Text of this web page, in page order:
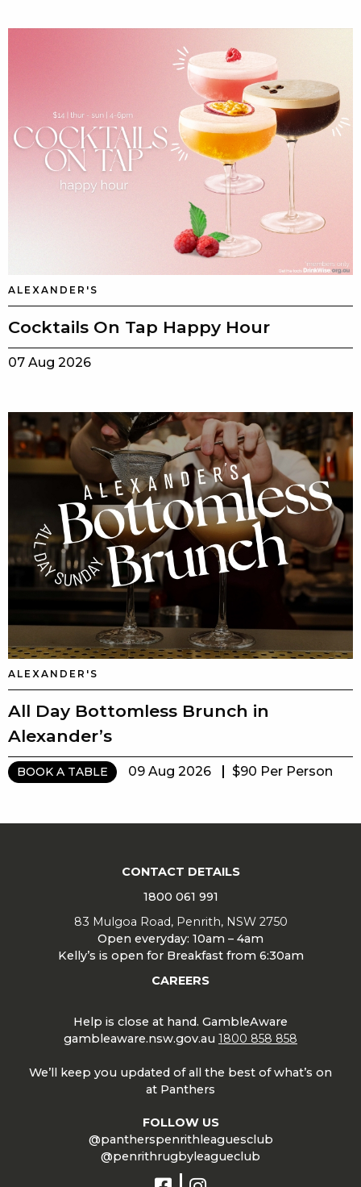
ALEXANDER'S
Cocktails On Tap Happy Hour
07 Aug 2026
ALEXANDER'S
All Day Bottomless Brunch in
Alexander’s
BOOK A TABLE 09 Aug 2026 $90 Per Person
CONTACT DETAILS
1800 061 991
83 Mulgoa Road, Penrith, NSW 2750
Open everyday: 10am – 4am
Kelly’s is open for Breakfast from 6:30am
CAREERS
Help is close at hand. GambleAware
gambleaware.nsw.gov.au 1800 858 858
We’ll keep you updated of all the best of what’s on
at Panthers
FOLLOW US
@pantherspenrithleaguesclub
@penrithrugbyleagueclub